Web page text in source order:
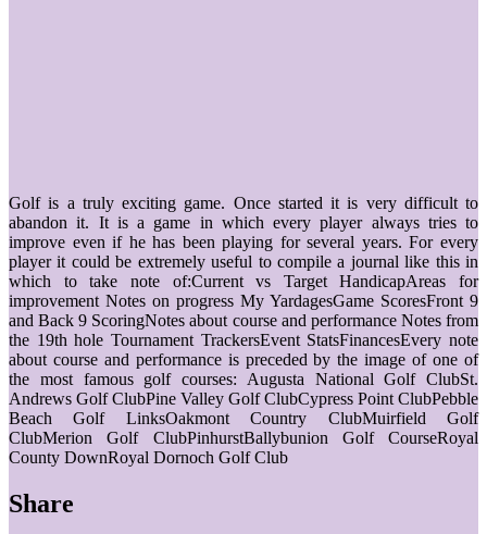
Golf is a truly exciting game. Once started it is very difficult to
abandon it. It is a game in which every player always tries to
improve even if he has been playing for several years. For every
player it could be extremely useful to compile a journal like this in
which to take note of:Current vs Target HandicapAreas for
improvement Notes on progress My YardagesGame ScoresFront 9
and Back 9 ScoringNotes about course and performance Notes from
the 19th hole Tournament TrackersEvent StatsFinancesEvery note
about course and performance is preceded by the image of one of
the most famous golf courses: Augusta National Golf ClubSt.
Andrews Golf ClubPine Valley Golf ClubCypress Point ClubPebble
Beach Golf LinksOakmont Country ClubMuirfield Golf
ClubMerion Golf ClubPinhurstBallybunion Golf CourseRoyal
County DownRoyal Dornoch Golf Club
Share